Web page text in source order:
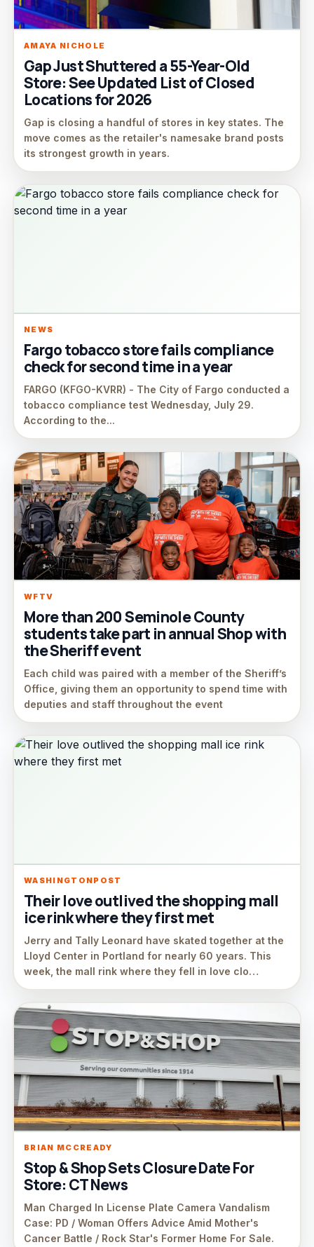
AMAYA NICHOLE
Gap Just Shuttered a 55-Year-Old
Store: See Updated List of Closed
Locations for 2026
Gap is closing a handful of stores in key states. The
move comes as the retailer's namesake brand posts
its strongest growth in years.
NEWS
Fargo tobacco store fails compliance
check for second time in a year
FARGO (KFGO-KVRR) - The City of Fargo conducted a
tobacco compliance test Wednesday, July 29.
According to the...
WFTV
More than 200 Seminole County
students take part in annual Shop with
the Sheriff event
Each child was paired with a member of the Sheriff’s
Office, giving them an opportunity to spend time with
deputies and staff throughout the event
WASHINGTONPOST
Their love outlived the shopping mall
ice rink where they first met
Jerry and Tally Leonard have skated together at the
Lloyd Center in Portland for nearly 60 years. This
week, the mall rink where they fell in love clo…
BRIAN MCCREADY
Stop & Shop Sets Closure Date For
Store: CT News
Man Charged In License Plate Camera Vandalism
Case: PD / Woman Offers Advice Amid Mother's
Cancer Battle / Rock Star's Former Home For Sale.